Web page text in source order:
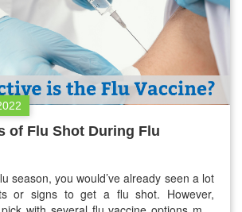
of Flu Shot During Flu
season, you would’ve already seen a lot
or signs to get a flu shot. However,